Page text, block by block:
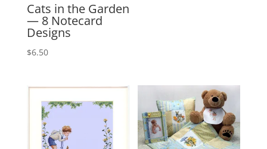
Cats in the Garden
— 8 Notecard
Designs
$6.50